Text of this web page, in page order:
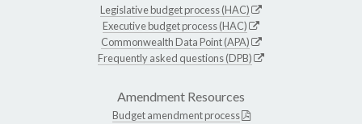
Legislative budget process (HAC)
Executive budget process (HAC)
Commonwealth Data Point (APA)
Frequently asked questions (DPB)
Amendment Resources
Budget amendment process